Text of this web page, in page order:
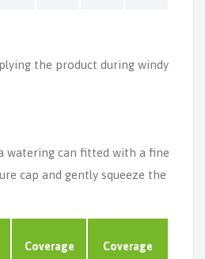
the product during windy
watering can fitted with a fine
cap and gently squeeze the
Coverage
Coverage